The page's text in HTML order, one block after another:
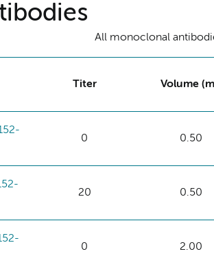
All monoclonal
Titer Volume
0 0.50
20 0.50
0 2.00